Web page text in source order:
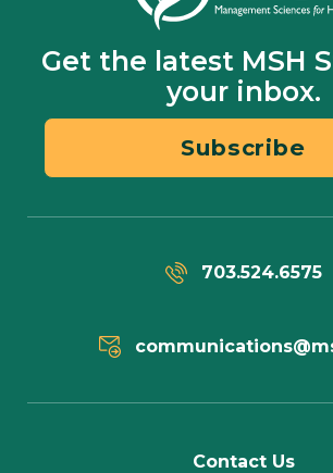
Get the latest MSH
your inbox.
Subscribe
703.524.6575
Contact Us